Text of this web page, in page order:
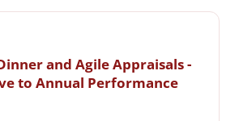
and Agile Appraisals -
to Annual Performance